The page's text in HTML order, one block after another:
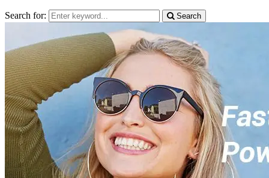
Search for: Search